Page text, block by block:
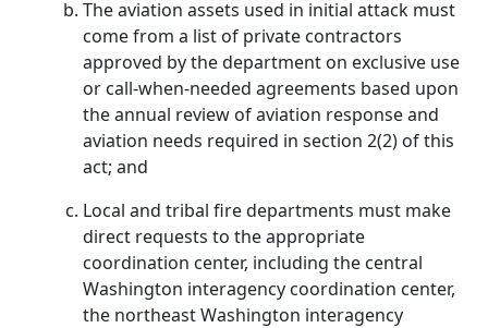
The aviation assets used in initial attack must
come from a list of private contractors
approved by the department on exclusive use
or call-when-needed agreements based upon
the annual review of aviation response and
aviation needs required in section 2(2) of this
act; and
Local and tribal fire departments must make
direct requests to the appropriate
coordination center, including the central
Washington interagency coordination center,
the northeast Washington interagency